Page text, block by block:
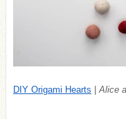
DIY Origami Hearts |Alice